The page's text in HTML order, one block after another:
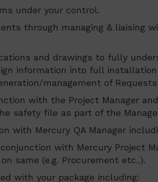
under your control.
through managing & liaising
and drawings to fully
information into full
management of
with the Project Manager
safety file as part of the
with Mercury QA Manager
with Mercury Project
same (e.g. Procurement etc..).
with your package including: